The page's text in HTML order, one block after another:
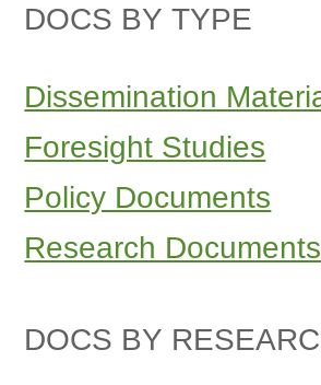
DOCS BY TYPE
Dissemination
Foresight Studies
Policy Documents
Research Documents
DOCS BY